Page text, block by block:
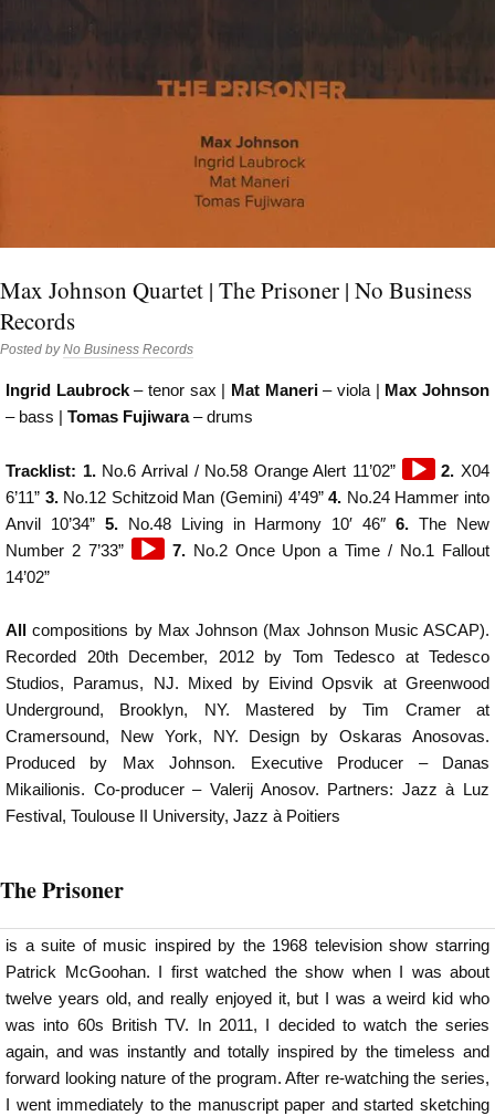
Max Johnson Quartet | The Prisoner | No Business
Records
Posted byNo Business Records
Ingrid Laubrock– tenor sax | Mat Maneri– viola | Max Johnson
– bass | Tomas Fujiwara– drums
Tracklist: 1.No.6 Arrival / No.58 Orange Alert 11’02”
Audio
Player
2. X04
6’11” 3.No.12 Schitzoid Man (Gemini) 4’49”4. No.24 Hammer into
Anvil 10’34” 5.No.48 Living in Harmony 10′ 46″6. The New
Number 2 7’33”
Audio 7.No.2 Once Upon a Time / No.1 Fallout
14’02”
All compositions by Max Johnson (Max Johnson Music ASCAP).
Recorded 20th December, 2012 by Tom Tedesco at Tedesco
Studios, Paramus, NJ. Mixed by Eivind Opsvik at Greenwood
Underground, Brooklyn, NY. Mastered by Tim Cramer at
Cramersound, New York, NY. Design by Oskaras Anosovas.
Produced by Max Johnson. Executive Producer – Danas
Mikailionis. Co-producer – Valerij Anosov. Partners: Jazz à Luz
Festival, Toulouse II University, Jazz à Poitiers
The Prisoner
is a suite of music inspired by the 1968 television show starring
Patrick McGoohan. I first watched the show when I was about
twelve years old, and really enjoyed it, but I was a weird kid who
was into 60s British TV. In 2011, I decided to watch the series
again, and was instantly and totally inspired by the timeless and
forward looking nature of the program. After re-watching the series,
I went immediately to the manuscript paper and started sketching